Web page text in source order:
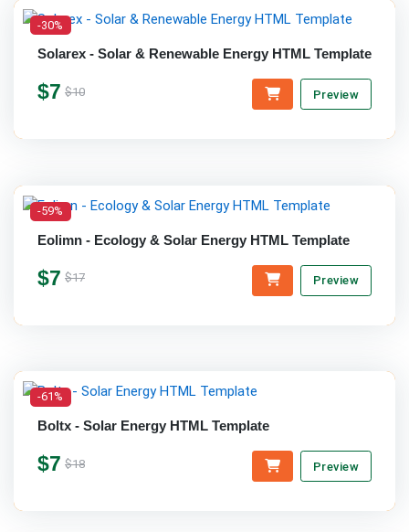
-30%
Solarex - Solar & Renewable Energy HTML Template
$7 $10 Preview
-59%
Eolimn - Ecology & Solar Energy HTML Template
$7 $17 Preview
-61%
Boltx - Solar Energy HTML Template
$7 $18 Preview